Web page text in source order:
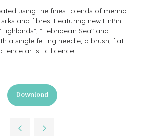
using the finest blends of merino
and fibres. Featuring new LinPin
"Hebridean Sea" and
a single felting needle, a brush, flat
artisitic licence.
Download
(opens
in
new